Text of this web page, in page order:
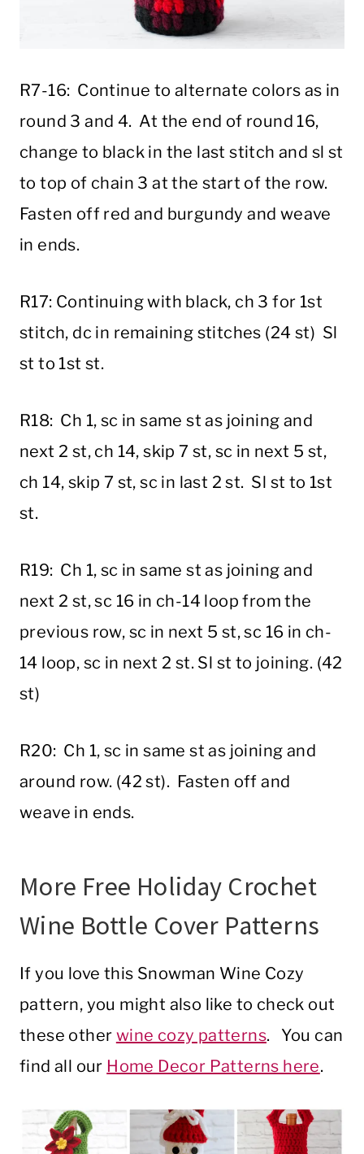
R7-16: Continue to alternate colors as in
round 3 and 4. At the end of round 16,
change to black in the last stitch and sl st
to top of chain 3 at the start of the row.
Fasten off red and burgundy and weave
in ends.
R17: Continuing with black, ch 3 for 1st
stitch, dc in remaining stitches (24 st) Sl
st to 1st st.
R18: Ch 1, sc in same st as joining and
next 2 st, ch 14, skip 7 st, sc in next 5 st,
ch 14, skip 7 st, sc in last 2 st. Sl st to 1st
st.
R19: Ch 1, sc in same st as joining and
next 2 st, sc 16 in ch-14 loop from the
previous row, sc in next 5 st, sc 16 in ch-
14 loop, sc in next 2 st. Sl st to joining. (42
st)
R20: Ch 1, sc in same st as joining and
around row. (42 st). Fasten off and
weave in ends.
More Free Holiday Crochet
Wine Bottle Cover Patterns
If you love this Snowman Wine Cozy
pattern, you might also like to check out
these other wine cozy patterns. You can
find all our Home Decor Patterns here.